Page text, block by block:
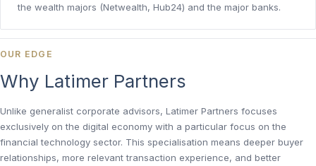
the wealth majors (Netwealth, Hub24) and the major banks.
OUR EDGE
Why Latimer Partners
Unlike generalist corporate advisors, Latimer Partners focuses
exclusively on the digital economy with a particular focus on the
financial technology sector. This specialisation means deeper buyer
relationships, more relevant transaction experience, and better